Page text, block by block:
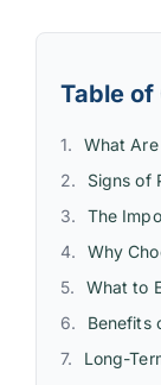
Table of
What
Signs of
The
Why
What to
Benefits
Long-